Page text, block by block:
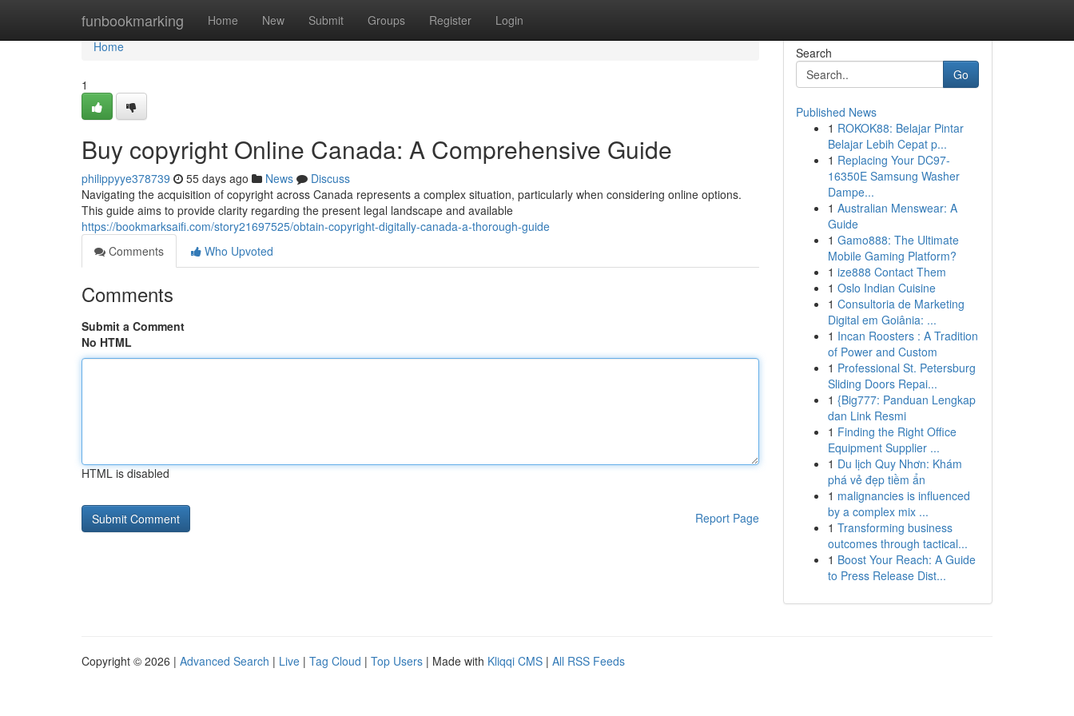
funbookmarking Home New Submit Groups Register Login
Home
Home
1
Buy copyright Online Canada: A Comprehensive Guide
philippyye378739 55 days ago News
Discuss
Navigating the acquisition of copyright across Canada represents a complex situation, particularly when considering online options.
This guide aims to provide clarity regarding the present legal landscape and available
https://bookmarksaifi.com/story21697525/obtain-copyright-digitally-canada-a-thorough-guide
Comments
Who Upvoted
Comments
Submit a Comment
No HTML
HTML is disabled
Report Page
Search
Go
Published News
1 ROKOK88: Belajar Pintar
Belajar Lebih Cepat p...
1 Replacing Your DC97-
16350E Samsung Washer
Dampe...
1 Australian Menswear: A
Guide
1 Gamo888: The Ultimate
Mobile Gaming Platform?
1 ize888 Contact Them
1 Oslo Indian Cuisine
1 Consultoria de Marketing
Digital em Goiânia: ...
1 Incan Roosters : A Tradition
of Power and Custom
1 Professional St. Petersburg
Sliding Doors Repai...
1 {Big777: Panduan Lengkap
dan Link Resmi
1 Finding the Right Office
Equipment Supplier ...
1 Du lịch Quy Nhơn: Khám
phá vẻ đẹp tiềm ẩn
1 malignancies is influenced
by a complex mix ...
1 Transforming business
outcomes through tactical...
1 Boost Your Reach: A Guide
to Press Release Dist...
Copyright © 2026 | Advanced Search | Live | Tag Cloud | Top Users | Made with Kliqqi CMS | All RSS Feeds